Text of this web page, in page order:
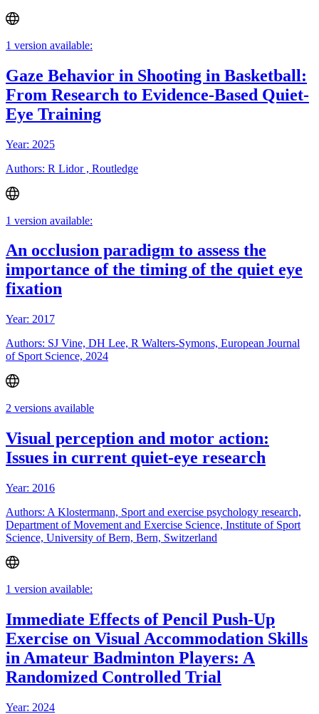
1 version available:
Gaze Behavior in Shooting in Basketball:
From Research to Evidence-Based Quiet-
Eye Training
Year: 2025
Authors: R Lidor , Routledge
1 version available:
An occlusion paradigm to assess the
importance of the timing of the quiet eye
fixation
Year: 2017
Authors: SJ Vine, DH Lee, R Walters-Symons, European Journal
of Sport Science, 2024
2 versions available
Visual perception and motor action:
Issues in current quiet-eye research
Year: 2016
Authors: A Klostermann, Sport and exercise psychology research,
Department of Movement and Exercise Science, Institute of Sport
Science, University of Bern, Bern, Switzerland
1 version available:
Immediate Effects of Pencil Push-Up
Exercise on Visual Accommodation Skills
in Amateur Badminton Players: A
Randomized Controlled Trial
Year: 2024